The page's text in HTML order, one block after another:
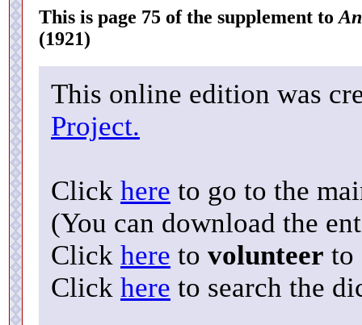
This is page 75 of the supplement to
(1921)
This online edition was
Project.
Click here to go to the
(You can download the
Click here to volunteer to
Click here to search the